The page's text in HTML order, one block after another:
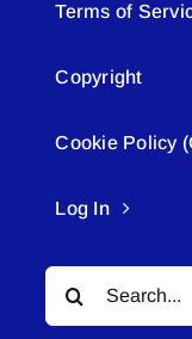
Terms of
Copyright
Cookie Policy
Log In
Search
for: